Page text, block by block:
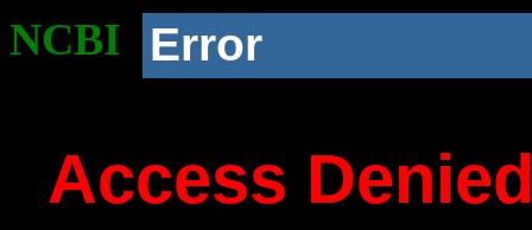
NCBI Error
Access